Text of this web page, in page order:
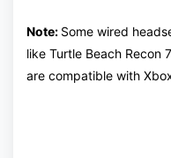
Note: Some wired
like Turtle Beach Recon
are compatible with